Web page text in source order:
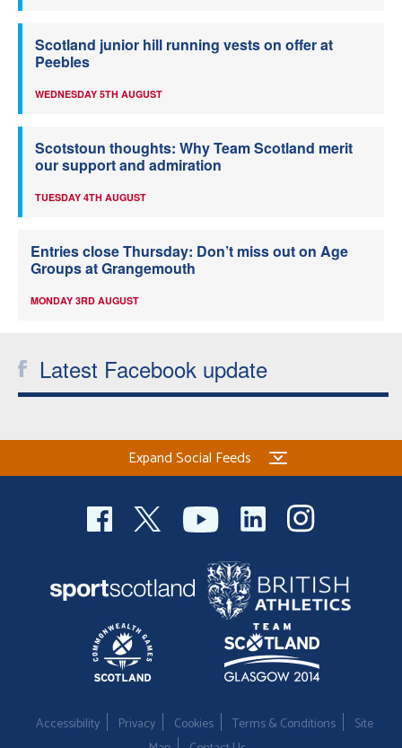
Scotland junior hill running vests on offer at
Peebles
WEDNESDAY 5TH AUGUST
Scotstoun thoughts: Why Team Scotland merit
our support and admiration
TUESDAY 4TH AUGUST
Entries close Thursday: Don’t miss out on Age
Groups at Grangemouth
MONDAY 3RD AUGUST
Latest Facebook update
Expand Social Feeds
Accessibility Privacy Cookies Terms & Conditions
Site